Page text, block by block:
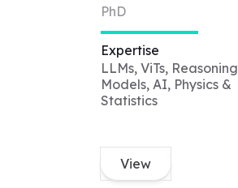
PhD
Expertise
LLMs, ViTs, Reasoning
Models, AI, Physics &
Statistics
View